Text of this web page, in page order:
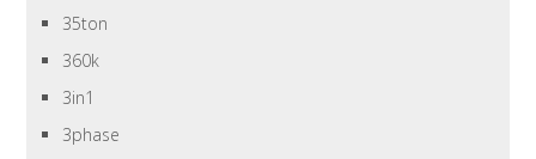
35ton
360k
3in1
3phase